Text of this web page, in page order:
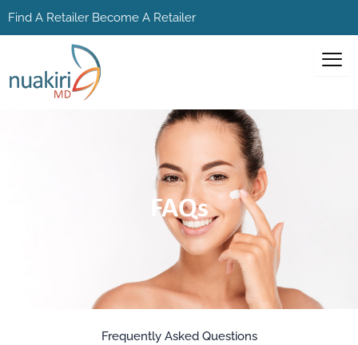
Find A Retailer Become A Retailer
FAQs
Frequently Asked Questions